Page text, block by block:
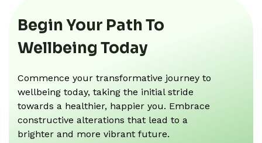
Begin Your Path To
Wellbeing Today
Commence your transformative journey to
wellbeing today, taking the initial stride
towards a healthier, happier you. Embrace
constructive alterations that lead to a
brighter and more vibrant future.